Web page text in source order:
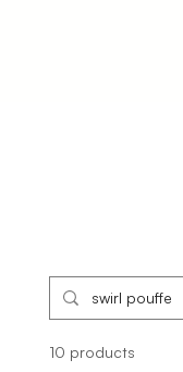
10 products